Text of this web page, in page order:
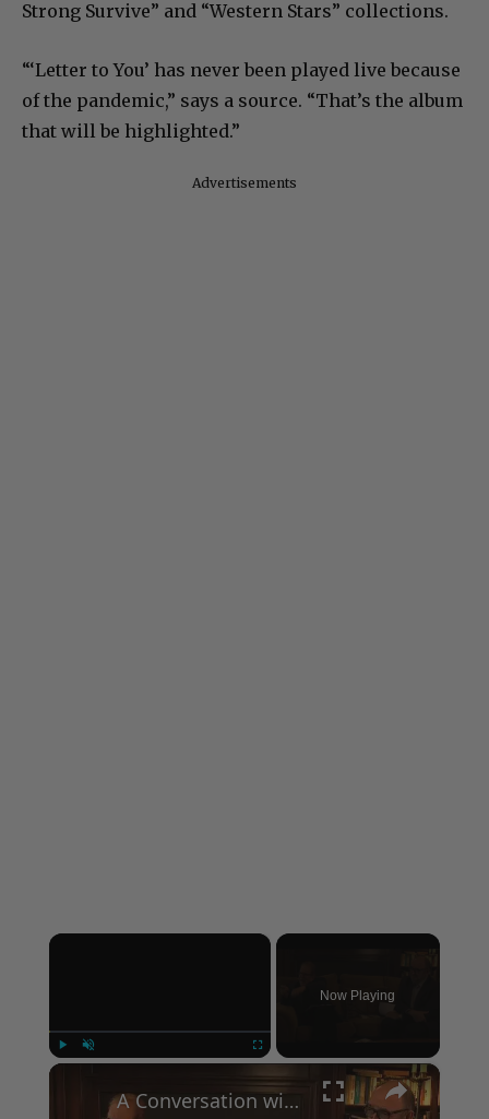
Strong Survive” and “Western Stars” collections.
“‘Letter to You’ has never been played live because
of the pandemic,” says a source. “That’s the album
that will be highlighted.”
Advertisements
×
Now Playing
×
A Conversation with Woody Allen: Famed Director Talks Exclusively with Roger Friedman and Neil Rosen